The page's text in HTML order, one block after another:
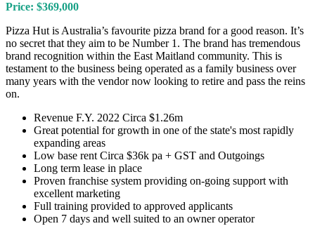
Price: $369,000
Pizza Hut is Australia’s favourite pizza brand for a good reason. It’s
no secret that they aim to be Number 1. The brand has tremendous
brand recognition within the East Maitland community. This is
testament to the business being operated as a family business over
many years with the vendor now looking to retire and pass the reins
on.
Revenue F.Y. 2022 Circa $1.26m
Great potential for growth in one of the state's most rapidly
expanding areas
Low base rent Circa $36k pa + GST and Outgoings
Long term lease in place
Proven franchise system providing on-going support with
excellent marketing
Full training provided to approved applicants
Open 7 days and well suited to an owner operator